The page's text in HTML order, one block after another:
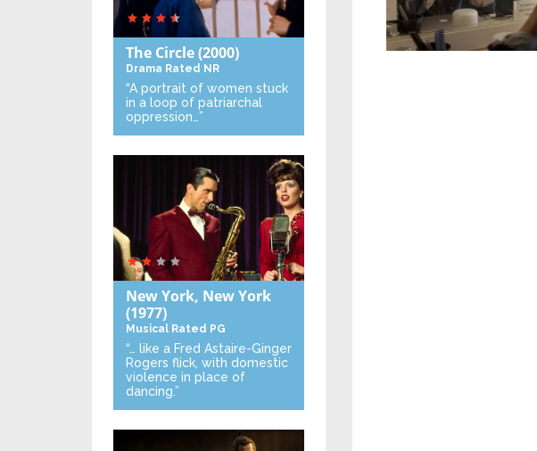
The Circle(2000)
Drama Rated NR
“A portrait of women stuck
in a loop of patriarchal
oppression…”
New York, New York
(1977)
Musical Rated PG
“… like a Fred Astaire-Ginger
Rogers flick, with domestic
violence in place of
dancing.”